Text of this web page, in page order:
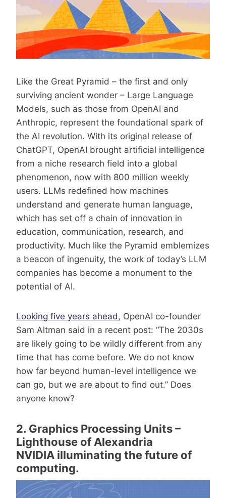
Like the Great Pyramid – the first and only
surviving ancient wonder – Large Language
Models, such as those from OpenAI and
Anthropic, represent the foundational spark of
the AI revolution. With its original release of
ChatGPT, OpenAI brought artificial intelligence
from a niche research field into a global
phenomenon, now with 800 million weekly
users. LLMs redefined how machines
understand and generate human language,
which has set off a chain of innovation in
education, communication, research, and
productivity. Much like the Pyramid emblemizes
a beacon of ingenuity, the work of today’s LLM
companies has become a monument to the
potential of AI.
Looking five years ahead , OpenAI co-founder
Sam Altman said in a recent post: “The 2030s
are likely going to be wildly different from any
time that has come before. We do not know
how far beyond human-level intelligence we
can go, but we are about to find out.” Does
anyone know?
2. Graphics Processing Units –
Lighthouse of Alexandria
NVIDIA illuminating the future of
computing.